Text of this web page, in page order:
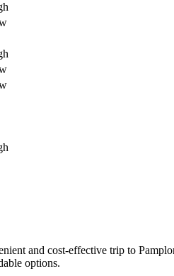
and cost-effective trip to
options.